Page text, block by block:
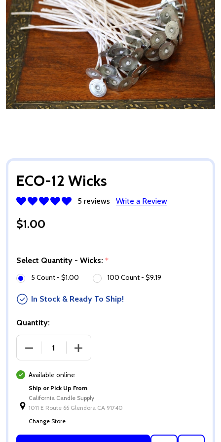
ECO-12 Wicks
5 reviews Write a Review
$1.00
Select Quantity - Wicks: *
5 Count - $1.00 100 Count - $9.19
In Stock & Ready To Ship!
Quantity:
DECREASE QUANTITY OF ECO-12 WICKS
INCREASE QUANTITY OF ECO-12 WICKS
Available online
Ship or Pick Up From
California Candle Supply
1011 E Route 66 Glendora CA 91740
Change Store